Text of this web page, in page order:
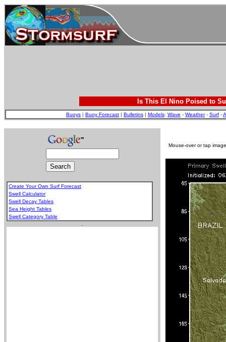
Is This El Nino Poised to
Buoys | Buoy Forecast | Bulletins | Models: Wave - Weather- Surf -
Create Your Own Surf Forecast
Swell Calculator
Swell Decay Tables
Sea Height Tables
Swell Category Table
Mouse-over or tap